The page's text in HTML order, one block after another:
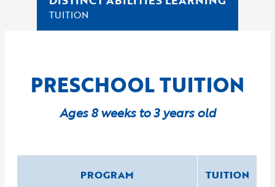
TUITION
PRESCHOOL TUITION
Ages 8 weeks to 3 years old
PROGRAM TUITION